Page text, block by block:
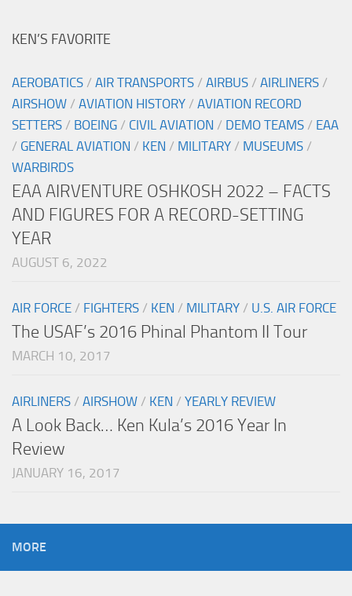
KEN’S FAVORITE
AEROBATICS / AIR TRANSPORTS / AIRBUS / AIRLINERS /
AIRSHOW / AVIATION HISTORY / AVIATION RECORD
SETTERS / BOEING / CIVIL AVIATION / DEMO TEAMS / EAA
/ GENERAL AVIATION / KEN / MILITARY / MUSEUMS /
WARBIRDS
EAA AIRVENTURE OSHKOSH 2022 – FACTS
AND FIGURES FOR A RECORD-SETTING
YEAR
AUGUST 6, 2022
AIR FORCE / FIGHTERS / KEN / MILITARY / U.S. AIR FORCE
The USAF’s 2016 Phinal Phantom II Tour
MARCH 10, 2017
AIRLINERS / AIRSHOW / KEN / YEARLY REVIEW
A Look Back… Ken Kula’s 2016 Year In
Review
JANUARY 16, 2017
MORE